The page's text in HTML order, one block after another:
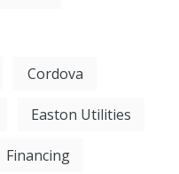
Cordova
Easton Utilities
Financing